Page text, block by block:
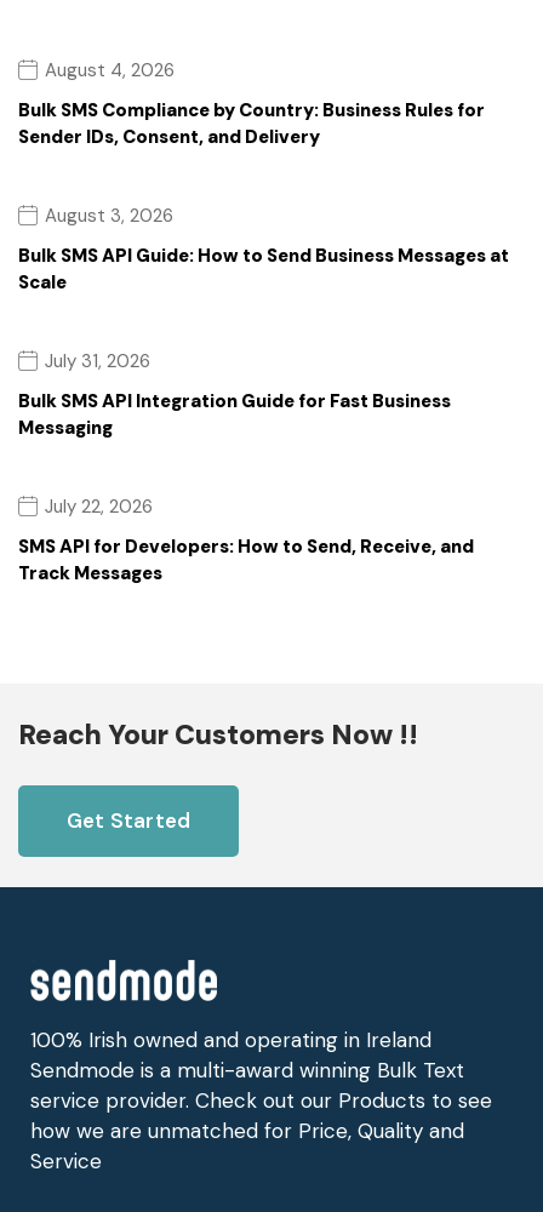
August 4, 2026
Bulk SMS Compliance by Country: Business Rules for
Sender IDs, Consent, and Delivery
August 3, 2026
Bulk SMS API Guide: How to Send Business Messages at
Scale
July 31, 2026
Bulk SMS API Integration Guide for Fast Business
Messaging
July 22, 2026
SMS API for Developers: How to Send, Receive, and
Track Messages
Reach Your Customers Now !!
Get Started
100% Irish owned and operating in Ireland
Sendmode is a multi-award winning Bulk Text
service provider. Check out our Products to see
how we are unmatched for Price, Quality and
Service